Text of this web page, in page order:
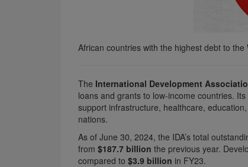
African countries with the highest debt to the
The International Development
loans and grants to low-income countries.
support infrastructure, healthcare,
nations.
As of June 30, 2024, the IDA’s total
from $187.7 billion the previous year.
compared to $3.9 billion in FY23.